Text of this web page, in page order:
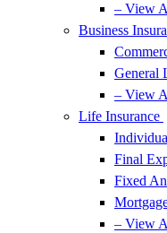
– View
Business
General
– View
Life Insurance
Final
Fixed
– View